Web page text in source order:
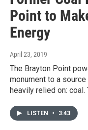
Point to
Energy
April 23, 2019
The Brayton Point
monument to a
heavily relied on:
LISTEN • 3:43